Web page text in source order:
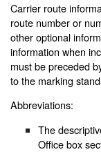
Carrier route
route number or
other optional
information when
must be preceded
to the marking
Abbreviations:
The
Office box